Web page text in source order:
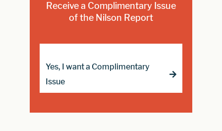
Receive a Complimentary Issue
of the Nilson Report
Yes, I want a Complimentary
Issue